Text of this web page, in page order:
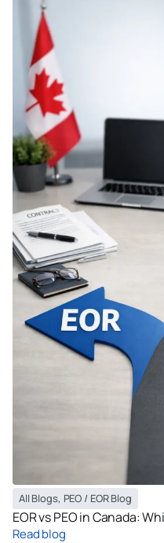
All Blogs, PEO / EOR Blog
EOR vs PEO in Canada:
Read blog